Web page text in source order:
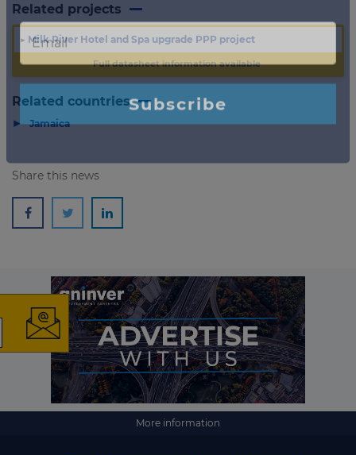
Related projects
▶ Milk River Hotel and Spa upgrade PPP project
Full datasheet information available
Related countries
▶ Jamaica
Share this news
More information
The latest news and
business opportunities
Subscribe to our newsletter